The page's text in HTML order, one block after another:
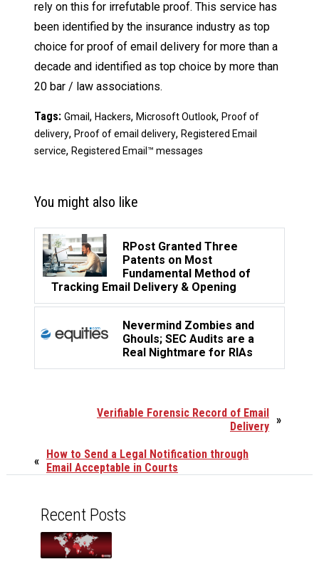
rely on this for irrefutable proof. This service has
been identified by the insurance industry as top
choice for proof of email delivery for more than a
decade and identified as top choice by more than
20 bar / law associations.
Tags: Gmail , Hackers, Microsoft Outlook, Proof of
delivery, Proof of email delivery, Registered Email
service, Registered Email™ messages
You might also like
RPost Granted Three
Patents on Most
Fundamental Method of
Tracking Email Delivery & Opening
Nevermind Zombies and
Ghouls; SEC Audits are a
Real Nightmare for RIAs
»
Verifiable Forensic Record of Email
Delivery
« How to Send a Legal Notification through
Email Acceptable in Courts
Recent Posts